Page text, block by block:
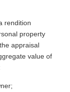
rendition
property
appraisal
value of